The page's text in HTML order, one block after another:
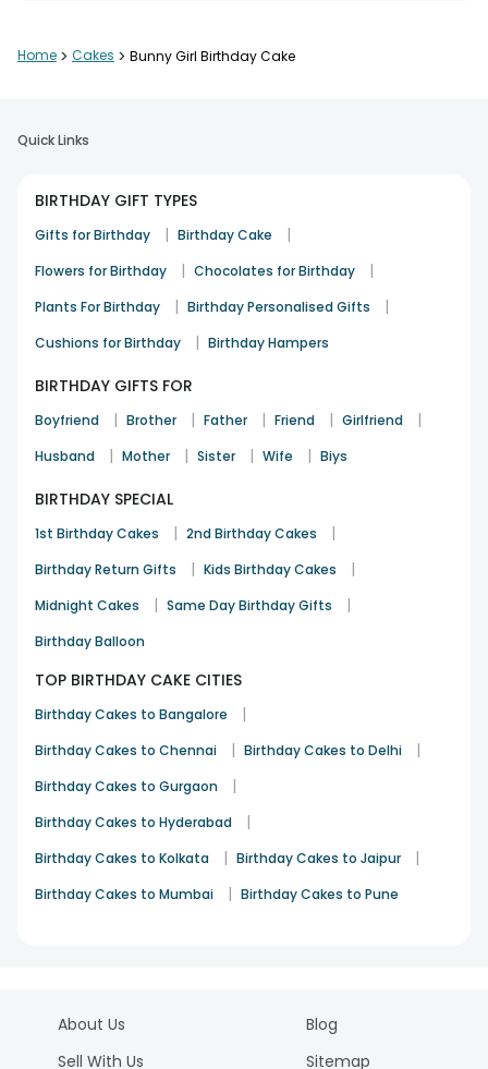
Home > Cakes > Bunny Girl Birthday Cake
Quick Links
BIRTHDAY GIFT TYPES
Gifts for Birthday | Birthday Cake |
Flowers for Birthday | Chocolates for Birthday |
Plants For Birthday | Birthday Personalised Gifts |
Cushions for Birthday | Birthday Hampers
BIRTHDAY GIFTS FOR
Boyfriend | Brother | Father | Friend | Girlfriend |
Husband | Mother | Sister | Wife | Biys
BIRTHDAY SPECIAL
1st Birthday Cakes | 2nd Birthday Cakes |
Birthday Return Gifts | Kids Birthday Cakes |
Midnight Cakes | Same Day Birthday Gifts |
Birthday Balloon
TOP BIRTHDAY CAKE CITIES
Birthday Cakes to Bangalore |
Birthday Cakes to Chennai | Birthday Cakes to Delhi |
Birthday Cakes to Gurgaon |
Birthday Cakes to Hyderabad |
Birthday Cakes to Kolkata | Birthday Cakes to Jaipur |
Birthday Cakes to Mumbai | Birthday Cakes to Pune
About Us
Sell With Us
Blog
Sitemap